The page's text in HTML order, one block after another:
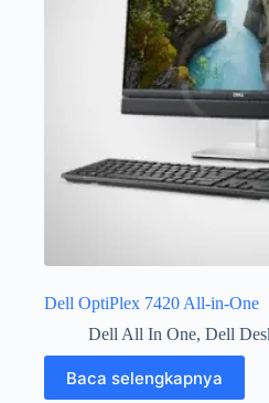
Dell OptiPlex 7420 All-in-One
Dell All In One, Dell
Baca selengkapnya